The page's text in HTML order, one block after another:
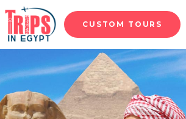
CUSTOM TOURS